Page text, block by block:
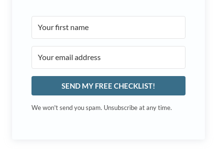
SEND MY FREE CHECKLIST!
We won't send you spam. Unsubscribe at any time.